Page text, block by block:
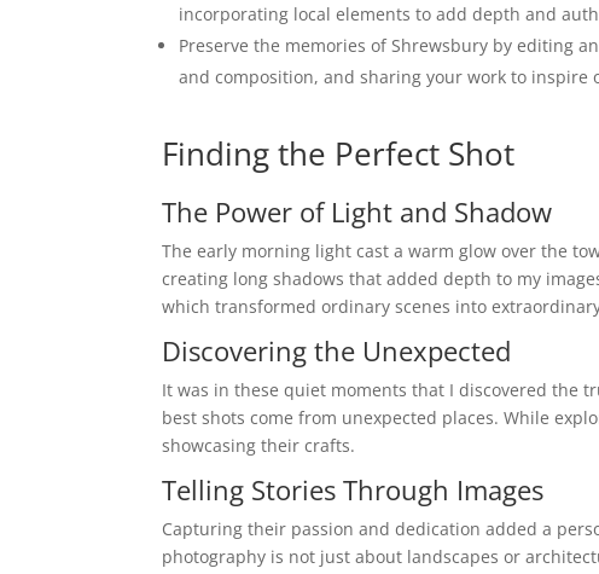
incorporating local elements to add depth and
Preserve the memories of Shrewsbury by editing
and composition, and sharing your work to inspire
Finding the Perfect Shot
The Power of Light and Shadow
The early morning light cast a warm glow over the
creating long shadows that added depth to my
which transformed ordinary scenes into
Discovering the Unexpected
It was in these quiet moments that I discovered the
best shots come from unexpected places. While
showcasing their crafts.
Telling Stories Through Images
Capturing their passion and dedication added a
photography is not just about landscapes or